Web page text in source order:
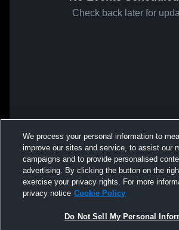
Check back later for
We process your personal information to
improve our sites and service, to assist our
campaigns and to provide personalised
advertising. By clicking the button on the
exercise your privacy rights. For more
privacy notice Cookie Policy
Do Not Sell My Personal